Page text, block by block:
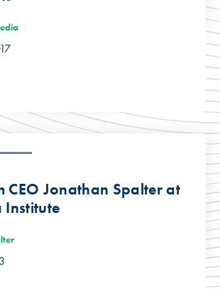
CEO Jonathan Spalter at
Institute